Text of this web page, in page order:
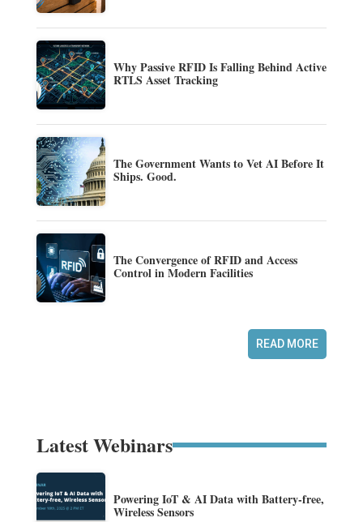
Why Passive RFID Is Falling Behind Active
RTLS Asset Tracking
The Government Wants to Vet AI Before It
Ships. Good.
The Convergence of RFID and Access
Control in Modern Facilities
READ MORE
Latest Webinars
Powering IoT & AI Data with Battery-free,
Wireless Sensors